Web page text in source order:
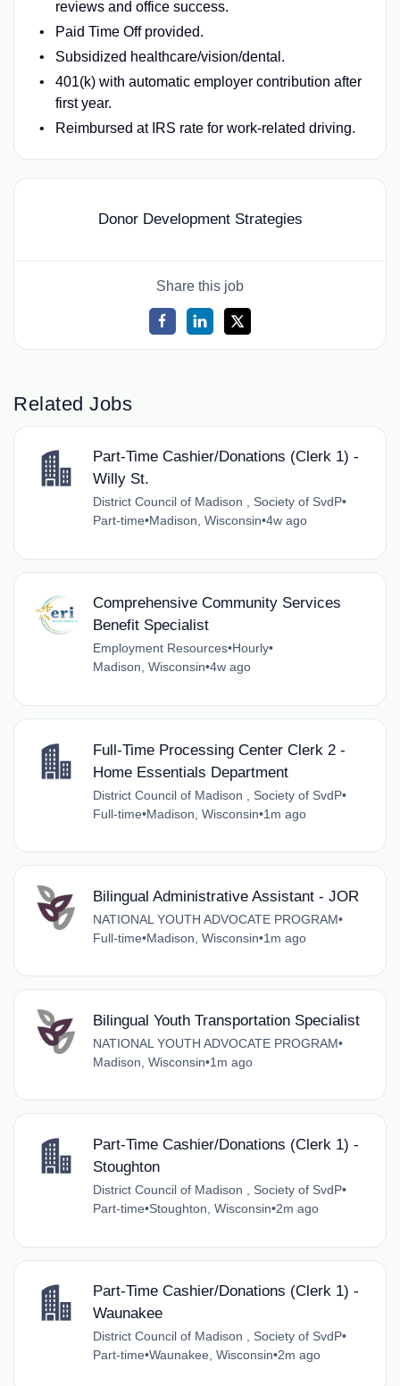
reviews and office success.
Paid Time Off provided.
Subsidized healthcare/vision/dental.
401(k) with automatic employer contribution after
first year.
Reimbursed at IRS rate for work-related driving.
Donor Development Strategies
Share this job
Related Jobs
Part-Time Cashier/Donations (Clerk 1) -
Willy St.
District Council of Madison , Society of SvdP•
Part-time•Madison, Wisconsin•4w ago
Comprehensive Community Services
Benefit Specialist
Employment Resources•Hourly•
Madison, Wisconsin•4w ago
Full-Time Processing Center Clerk 2 -
Home Essentials Department
District Council of Madison , Society of SvdP•
Full-time•Madison, Wisconsin•1m ago
Bilingual Administrative Assistant - JOR
NATIONAL YOUTH ADVOCATE PROGRAM•
Full-time•Madison, Wisconsin•1m ago
Bilingual Youth Transportation Specialist
NATIONAL YOUTH ADVOCATE PROGRAM•
Madison, Wisconsin•1m ago
Part-Time Cashier/Donations (Clerk 1) -
Stoughton
District Council of Madison , Society of SvdP•
Part-time•Stoughton, Wisconsin•2m ago
Part-Time Cashier/Donations (Clerk 1) -
Waunakee
District Council of Madison , Society of SvdP•
Part-time•Waunakee, Wisconsin•2m ago